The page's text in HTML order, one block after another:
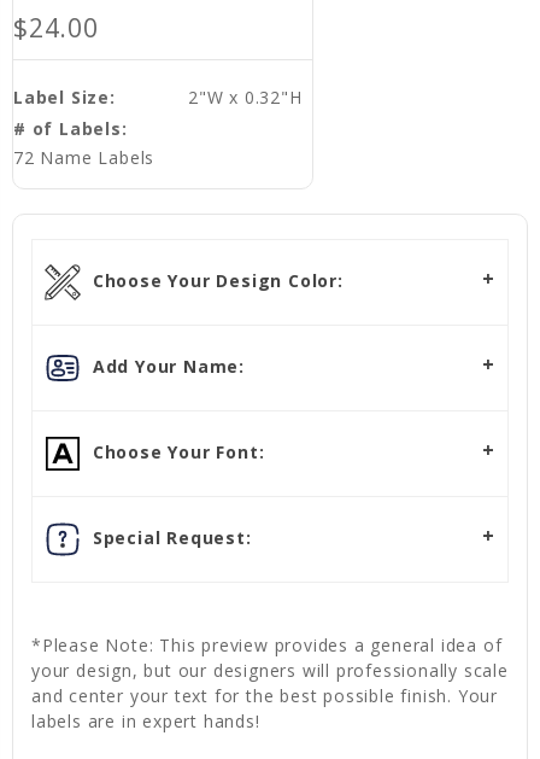
$24.00
Label Size:
2"W x 0.32"H
# of Labels:
72 Name Labels
Choose Your Design Color:
Add Your Name:
Choose Your Font:
Special Request:
*Please Note: This preview provides a general idea of
your design, but our designers will professionally scale
and center your text for the best possible finish. Your
labels are in expert hands!